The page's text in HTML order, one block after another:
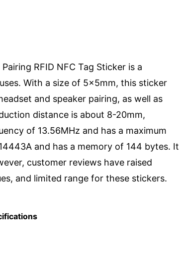
RFID NFC Tag Sticker is a
With a size of 5x5mm, this sticker
and speaker pairing, as well as
distance is about 8-20mm,
of 13.56MHz and has a maximum
and has a memory of 144 bytes. It
customer reviews have raised
and limited range for these stickers.